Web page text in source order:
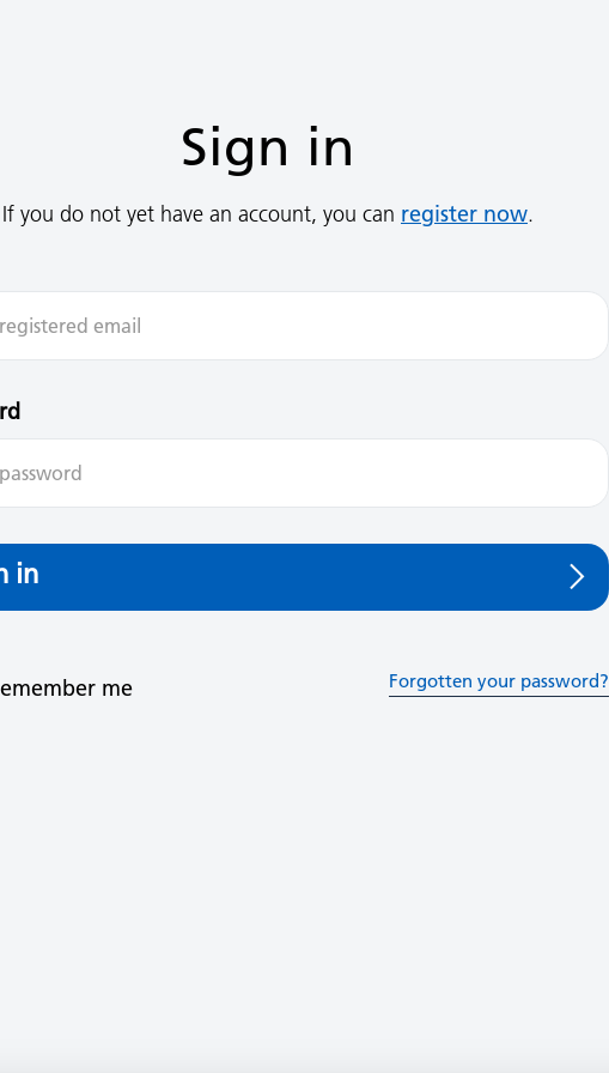
Sign in
If you do not yet have an account, you can register now.
in
me Forgotten your password?